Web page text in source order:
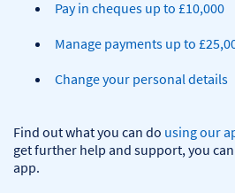
Pay in cheques up to £10,000
Manage payments up to
Change your personal details
Find out what you can do using our
get further help and support, you
app.